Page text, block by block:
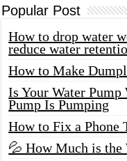
Popular Post
How to drop water
reduce water
How to Make
Is Your Water
Pump Is Pumping
How to Fix a Phone
💦 How Much is